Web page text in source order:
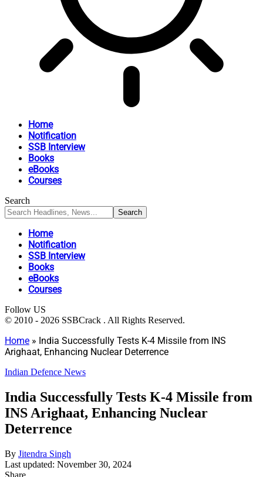
Home
Notification
SSB Interview
Books
eBooks
Courses
Search
Home
Notification
SSB Interview
Books
eBooks
Courses
Follow US
© 2010 - 2026 SSBCrack . All Rights Reserved.
Home » India Successfully Tests K-4 Missile from INS
Arighaat, Enhancing Nuclear Deterrence
Indian Defence News
India Successfully Tests K-4 Missile from
INS Arighaat, Enhancing Nuclear
Deterrence
By Jitendra Singh
Last updated: November 30, 2024
Share